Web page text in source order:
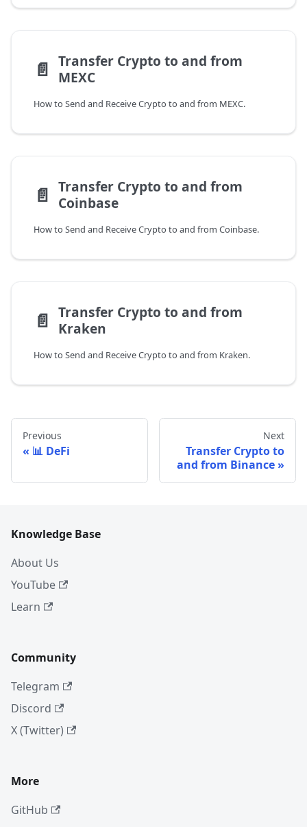
📄️ Transfer Crypto to and from
MEXC
How to Send and Receive Crypto to and from MEXC.
📄️ Transfer Crypto to and from
Coinbase
How to Send and Receive Crypto to and from Coinbase.
📄️ Transfer Crypto to and from
Kraken
How to Send and Receive Crypto to and from Kraken.
Previous
📊 DeFi
Next
Transfer Crypto to
and from Binance
Knowledge Base
About Us
YouTube
Learn
Community
Telegram
Discord
X (Twitter)
More
GitHub